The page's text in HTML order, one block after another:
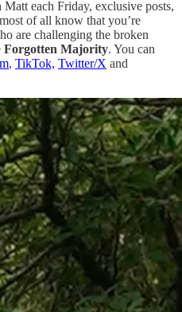
each Friday, exclusive posts,
of all know that you’re
are challenging the broken
Forgotten Majority. You can
, TikTok, Twitter/X and